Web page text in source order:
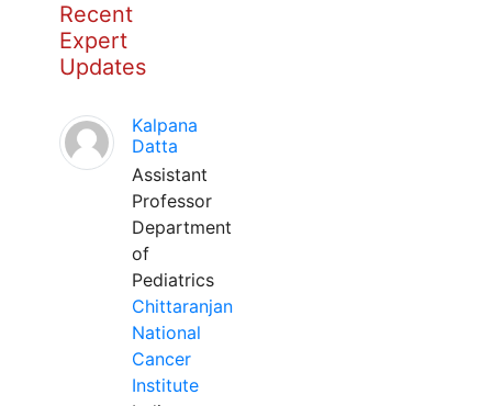
Recent
Expert
Updates
Kalpana
Datta
Assistant
Professor
Department
of
Pediatrics
Chittaranjan
National
Cancer
Institute